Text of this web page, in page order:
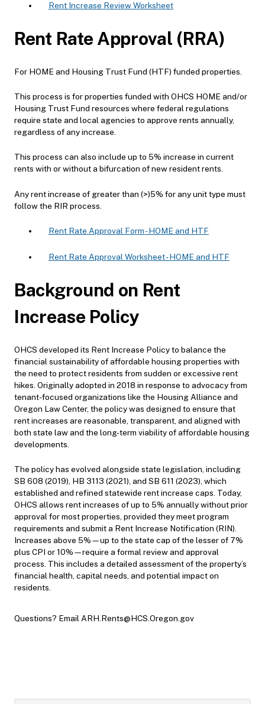
Rent Increase Review Worksheet
Rent Rate Approval (RRA)
For HOME and Housing Trust Fund (HTF) funded properties.
This process is for properties funded with OHCS HOME and/or
Housing Trust Fund resources where federal regulations
require state and local agencies to approve rents annually,
regardless of any increase.
This process can also include up to 5% increase in current
rents with or without a bifurcation of new resident rents.
Any rent increase of greater than (>)5% for any unit type must
follow the RIR process.
Rent Rate Approval Form - HOME and HTF
Rent Rate Approval Worksheet - HOME and HTF
Background on Rent
Increase Policy
OHCS developed its Rent Increase Policy to balance the
financial sustainability of affordable housing properties with
the need to protect residents from sudden or excessive rent
hikes. Originally adopted in 2018 in response to advocacy from
tenant-focused organizations like the Housing Alliance and
Oregon Law Center, the policy was designed to ensure that
rent increases are reasonable, transparent, and aligned with
both state law and the long-term viability of affordable housing
developments.
The policy has evolved alongside state legislation, including
SB 608 (2019), HB 3113 (2021), and SB 611 (2023), which
established and refined statewide rent increase caps. Today,
OHCS allows rent increases of up to 5% annually without prior
approval for most properties, provided they meet program
requirements and submit a Rent Increase Notification (RIN).
Increases above 5%—up to the state cap of the lesser of 7%
plus CPI or 10%—require a formal review and approval
process. This includes a detailed assessment of the property’s
financial health, capital needs, and potential impact on
residents.
Questions? Email ARH.Rents@HCS.Oregon.gov